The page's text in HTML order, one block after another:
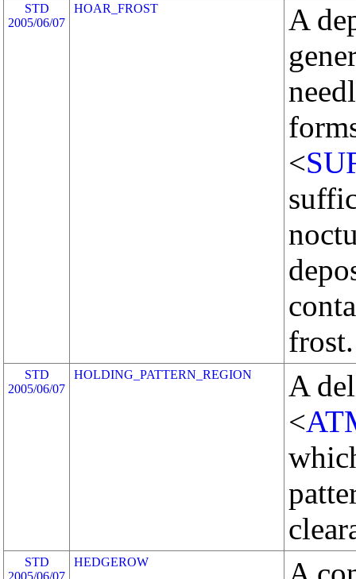
STD
2005/06/07
HOAR_FROST
A
<
frost.
STD
2005/06/07
HOLDING_PATTERN_REGION
A
<
STD
2005/06/07
HEDGEROW